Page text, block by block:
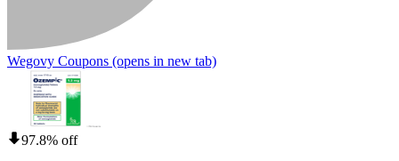
Wegovy Coupons (opens in new tab)
97.8% off